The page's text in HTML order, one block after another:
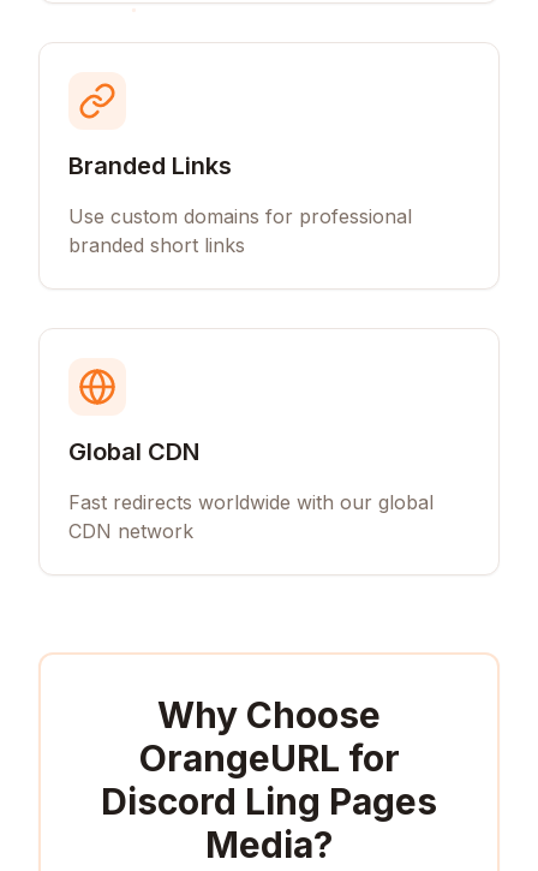
Branded Links
Use custom domains for professional
branded short links
Global CDN
Fast redirects worldwide with our global
CDN network
Why Choose
OrangeURL for
Discord Ling Pages
Media?